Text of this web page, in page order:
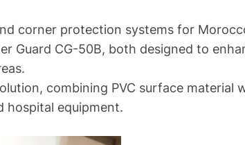
corner protection systems for
Guard CG-50B, both designed to
combining PVC surface material
hospital equipment.